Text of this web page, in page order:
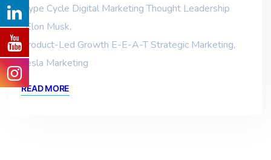
Hype Cycle Digital Marketing Thought Leadership
,Elon Musk,
Product-Led Growth E-E-A-T Strategic Marketing,
Tesla Marketing
READ MORE